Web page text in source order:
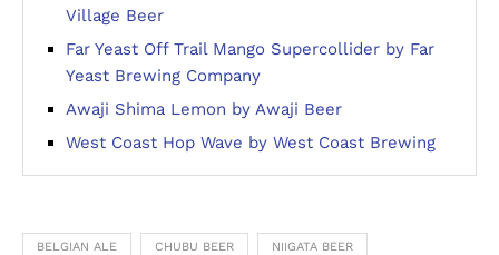
Village Beer
Far Yeast Off Trail Mango Supercollider by Far
Yeast Brewing Company
Awaji Shima Lemon by Awaji Beer
West Coast Hop Wave by West Coast Brewing
BELGIAN ALE CHUBU BEER NIIGATA BEER